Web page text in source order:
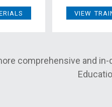
VIEW
comprehensive and